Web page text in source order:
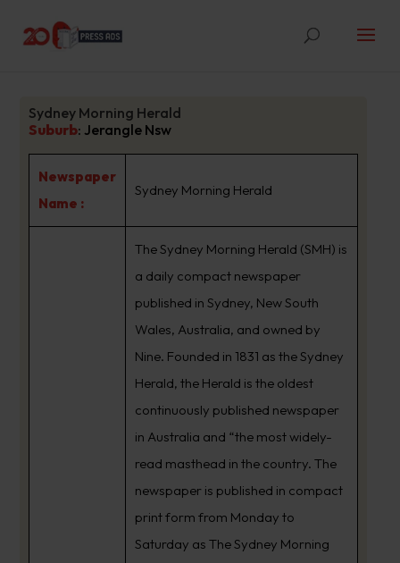
Sydney Morning Herald
Suburb: Jerangle Nsw
Newspaper
Name :
Sydney Morning Herald
The Sydney Morning Herald (SMH) is
a daily compact newspaper
published in Sydney, New South
Wales, Australia, and owned by
Nine. Founded in 1831 as the Sydney
Herald, the Herald is the oldest
continuously published newspaper
in Australia and “the most widely-
read masthead in the country. The
newspaper is published in compact
print form from Monday to
Saturday as The Sydney Morning